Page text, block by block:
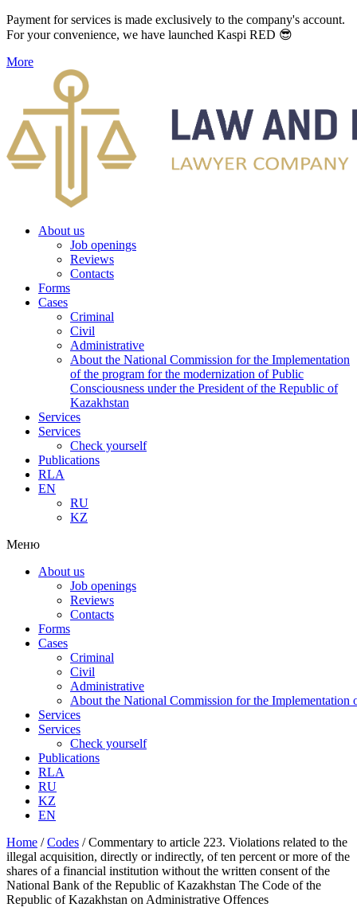
Payment for services is made exclusively to the company's account.
For your convenience, we have launched Kaspi RED 😎
More
About us
Job openings
Reviews
Contacts
Forms
Cases
Criminal
Civil
Administrative
About the National Commission for the Implementation
of the program for the modernization of Public
Consciousness under the President of the Republic of
Kazakhstan
Services
Services
Check yourself
Publications
RLA
EN
RU
KZ
Меню
About us
Job openings
Reviews
Contacts
Forms
Cases
Criminal
Civil
Administrative
About the National Commission for the Implementation
Services
Services
Check yourself
Publications
RLA
RU
KZ
EN
Home /Codes /Commentary to article 223. Violations related to the
illegal acquisition, directly or indirectly, of ten percent or more of the
shares of a financial institution without the written consent of the
National Bank of the Republic of Kazakhstan The Code of the
Republic of Kazakhstan on Administrative Offences